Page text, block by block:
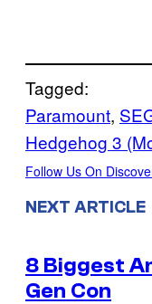
Tagged:
Paramount,
Hedgehog 3
Follow Us On
NEXT ARTICLE
8 Biggest
Gen Con